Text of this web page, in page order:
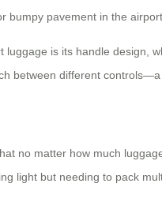
bumpy pavement in the
luggage is its handle design,
between different
no matter how much
light but needing to pack